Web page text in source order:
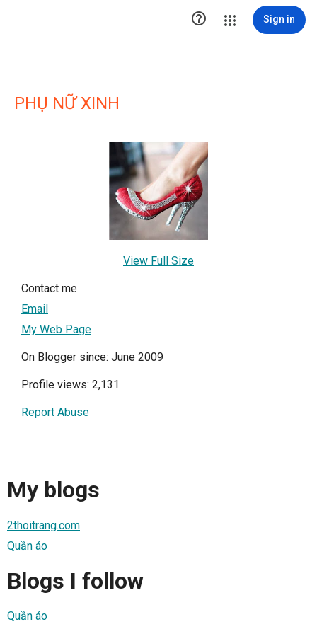
 Sign in
PHỤ NỮ XINH
View Full Size
Contact me
Email
My Web Page
On Blogger since: June 2009
Profile views: 2,131
Report Abuse
My blogs
2thoitrang.com
Quần áo
Blogs I follow
Quần áo